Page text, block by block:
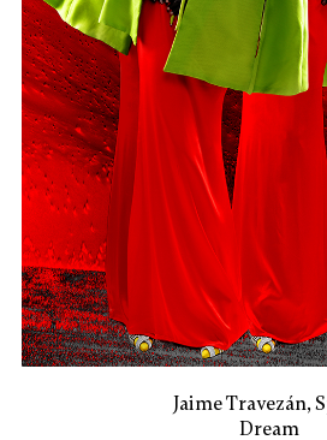
Jaime Travezán,
Dream